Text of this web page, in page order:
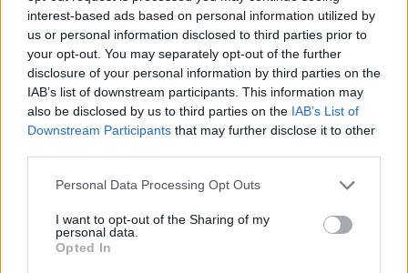
interest-based ads based on personal information utilized by
us or personal information disclosed to third parties prior to
your opt-out. You may separately opt-out of the further
disclosure of your personal information by third parties on the
IAB’s list of downstream participants. This information may
also be disclosed by us to third parties on the IAB’s List of
Downstream Participants that may further disclose it to other
Personal Data Processing Opt Outs
I want to opt-out of the Sharing of my
personal data.
Opted In
Schuurs
Djidji
76’
Depaoli
Faraoni
79’
Depaoli